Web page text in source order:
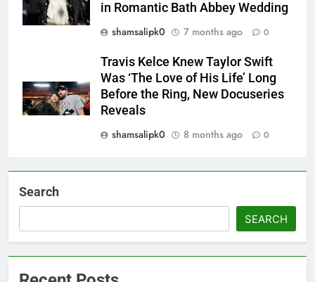
in Romantic Bath Abbey Wedding
shamsalipk0
7 months ago 0
Travis Kelce Knew Taylor Swift
Was ‘The Love of His Life’ Long
Before the Ring, New Docuseries
Reveals
shamsalipk0
8 months ago 0
Search
SEARCH